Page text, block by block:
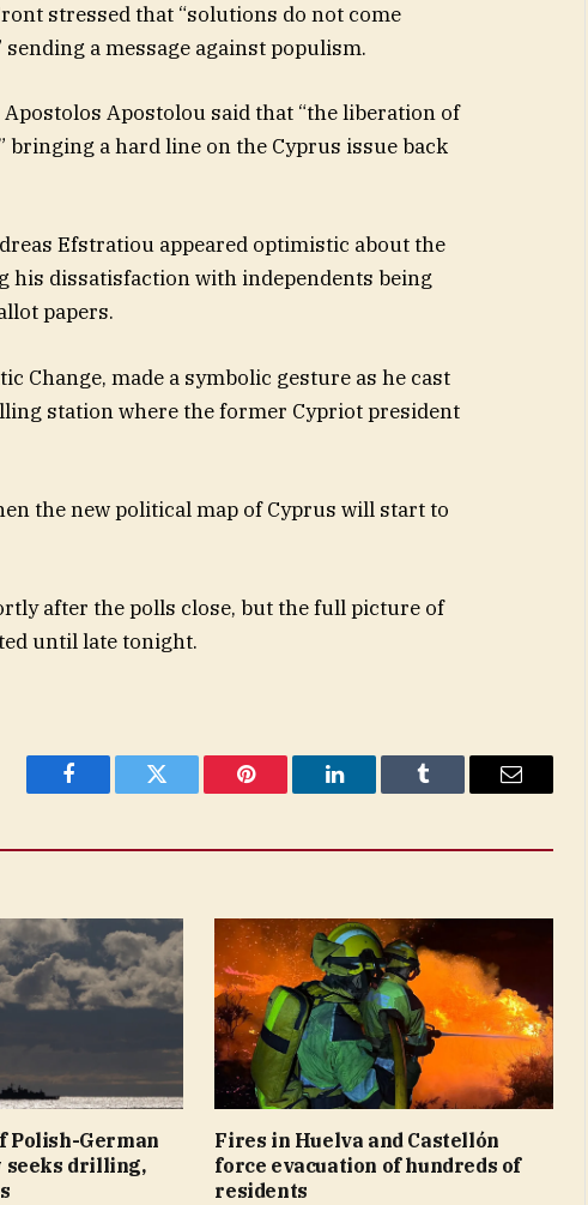
stressed that “solutions do not come
a message against populism.
Apostolou said that “the liberation of
bringing a hard line on the Cyprus issue back
Efstratiou appeared optimistic about the
his dissatisfaction with independents being
papers.
Change, made a symbolic gesture as he cast
station where the former Cypriot president
the new political map of Cyprus will start to
after the polls close, but the full picture of
until late tonight.
Facebook Twitter Pinterest LinkedIn Tumblr Email
Polish-German
seeks drilling,
Fires in Huelva and Castellón
force evacuation of hundreds of
residents